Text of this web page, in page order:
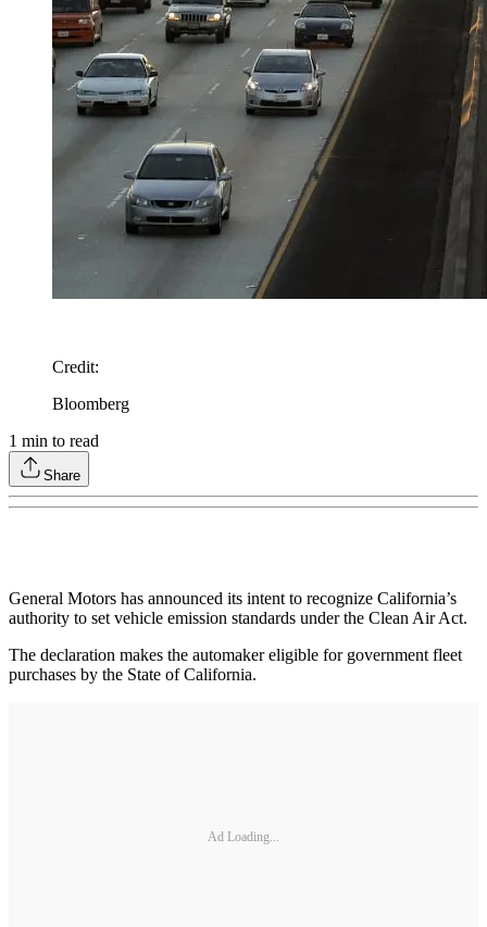
Credit:
Bloomberg
1 min to read
Share
General Motors has announced its intent to recognize California’s
authority to set vehicle emission standards under the Clean Air Act.
The declaration makes the automaker eligible for government fleet
purchases by the State of California.
Ad Loading...